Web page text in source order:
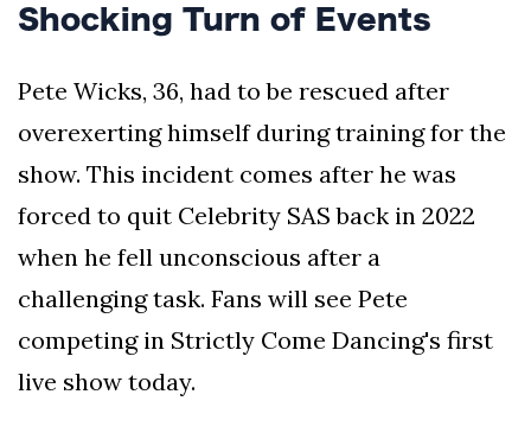
Shocking Turn of Events
Pete Wicks, 36, had to be rescued after
overexerting himself during training for the
show. This incident comes after he was
forced to quit Celebrity SAS back in 2022
when he fell unconscious after a
challenging task. Fans will see Pete
competing in Strictly Come Dancing's first
live show today.